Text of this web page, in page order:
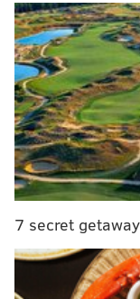
• Beginning at
Boulevard
• Majority of the
Franklin Parkway
• Ends at noon
• Follows a 1.4-
• Free to attend
• 2016 marks the
Arts & Crafts'
Below's "The
7 secret